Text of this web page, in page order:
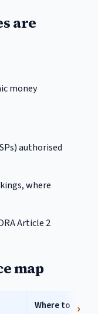
are
money
authorised
where
Article 2
map
Where to